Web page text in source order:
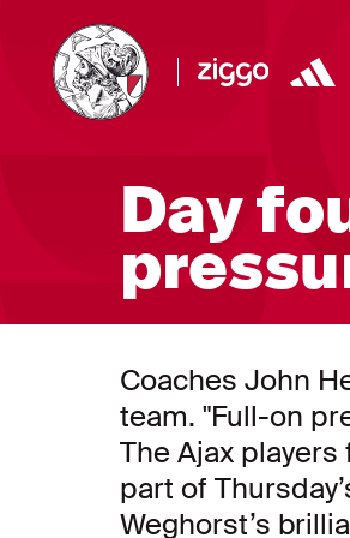
Day
Coaches John
team. "Full-on
The Ajax
part of
Weghorst’s